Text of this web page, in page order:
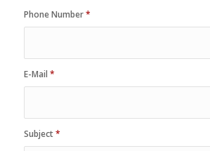
Phone Number*
E-Mail *
Subject*